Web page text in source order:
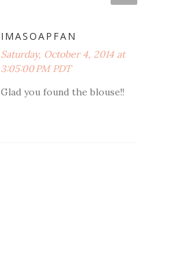
IMASOAPFAN
Saturday, October 4, 2014 at
3:05:00 PM PDT
Glad you found the blouse!!